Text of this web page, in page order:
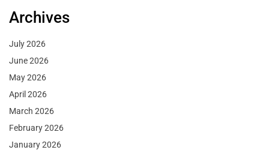
Archives
July 2026
June 2026
May 2026
April 2026
March 2026
February 2026
January 2026